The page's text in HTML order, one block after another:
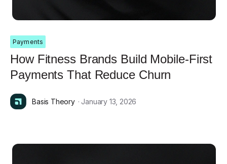
Payments
How Fitness Brands Build Mobile-First
Payments That Reduce Churn
Basis Theory · January 13, 2026